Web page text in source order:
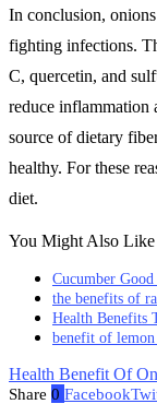
In conclusion,
fighting infections.
C, quercetin, and
reduce inflammation
source of dietary
healthy. For these
diet.
You Might Also Like
Cucumber
the benefits of
Health Benefits
benefit of
Health Benefit Of
Share 0 Facebook